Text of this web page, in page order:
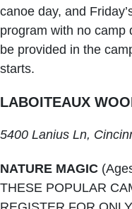
canoe day, and
program with no camp
be provided in the
starts.
LABOITEAUX
5400 Lanius Ln,
NATURE MAGIC
THESE POPULAR